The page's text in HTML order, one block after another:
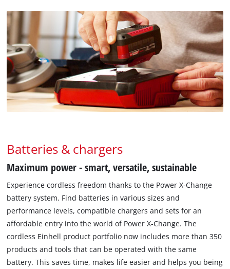
Batteries & chargers
Maximum power - smart, versatile, sustainable
Experience cordless freedom thanks to the Power X-Change
battery system. Find batteries in various sizes and
performance levels, compatible chargers and sets for an
affordable entry into the world of Power X-Change. The
cordless Einhell product portfolio now includes more than 350
products and tools that can be operated with the same
battery. This saves time, makes life easier and helps you being